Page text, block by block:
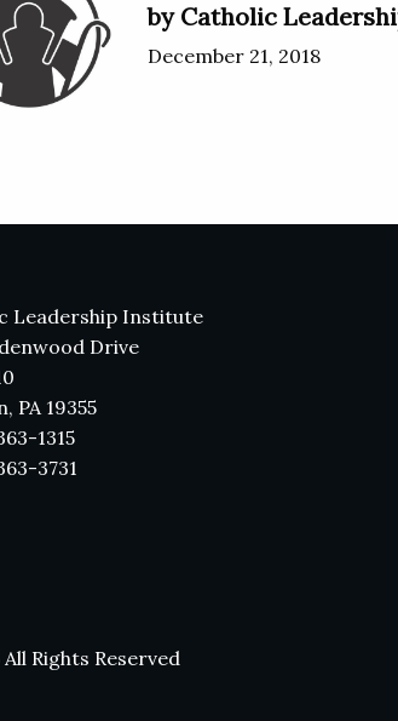
by Catholic
December 21, 2018
Leadership Institute
Drive
PA 19355
1315
3731
Rights Reserved